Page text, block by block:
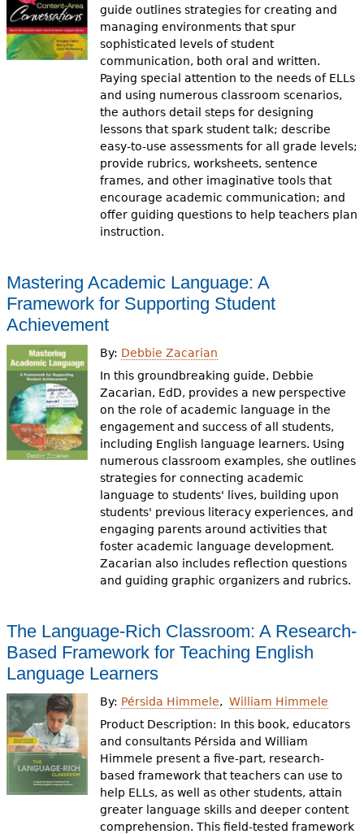
guide outlines strategies for creating and
managing environments that spur
sophisticated levels of student
communication, both oral and written.
Paying special attention to the needs of ELLs
and using numerous classroom scenarios,
the authors detail steps for designing
lessons that spark student talk; describe
easy-to-use assessments for all grade levels;
provide rubrics, worksheets, sentence
frames, and other imaginative tools that
encourage academic communication; and
offer guiding questions to help teachers plan
instruction.
Mastering Academic Language: A
Framework for Supporting Student
Achievement
By: Debbie Zacarian
In this groundbreaking guide, Debbie
Zacarian, EdD, provides a new perspective
on the role of academic language in the
engagement and success of all students,
including English language learners. Using
numerous classroom examples, she outlines
strategies for connecting academic
language to students' lives, building upon
students' previous literacy experiences, and
engaging parents around activities that
foster academic language development.
Zacarian also includes reflection questions
and guiding graphic organizers and rubrics.
The Language-Rich Classroom: A Research-
Based Framework for Teaching English
Language Learners
By: Pérsida Himmele
William Himmele
Product Description: In this book, educators
and consultants Pérsida and William
Himmele present a five-part, research-
based framework that teachers can use to
help ELLs, as well as other students, attain
greater language skills and deeper content
comprehension. This field-tested framework